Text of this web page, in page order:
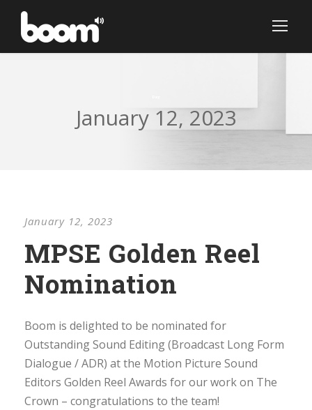
January 12, 2023
January 12, 2023
MPSE Golden Reel
Nomination
Boom is delighted to be nominated for
Outstanding Sound Editing (Broadcast Long Form
Dialogue / ADR) at the Motion Picture Sound
Editors Golden Reel Awards for our work on The
Crown – congratulations to the team!